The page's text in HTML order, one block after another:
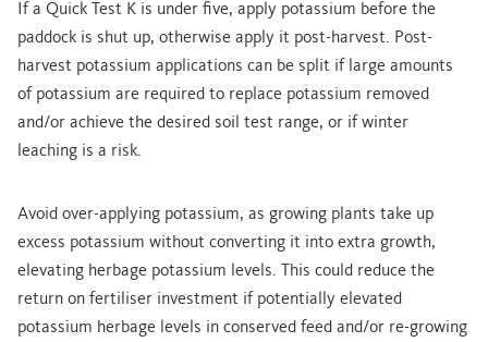
If a Quick Test K is under five, apply potassium before the
paddock is shut up, otherwise apply it post-harvest. Post-
harvest potassium applications can be split if large amounts
of potassium are required to replace potassium removed
and/or achieve the desired soil test range, or if winter
leaching is a risk.
Avoid over-applying potassium, as growing plants take up
excess potassium without converting it into extra growth,
elevating herbage potassium levels. This could reduce the
return on fertiliser investment if potentially elevated
potassium herbage levels in conserved feed and/or re-growing